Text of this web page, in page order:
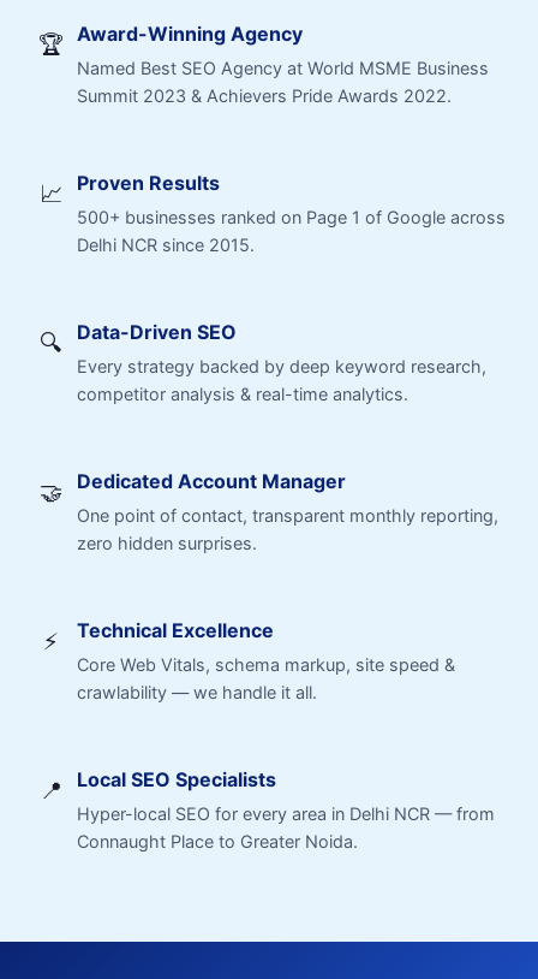
🏆 Award-Winning Agency
Named Best SEO Agency at World MSME Business
Summit 2023 & Achievers Pride Awards 2022.
📈 Proven Results
500+ businesses ranked on Page 1 of Google across
Delhi NCR since 2015.
🔍 Data-Driven SEO
Every strategy backed by deep keyword research,
competitor analysis & real-time analytics.
🤝 Dedicated Account Manager
One point of contact, transparent monthly reporting,
zero hidden surprises.
⚡ Technical Excellence
Core Web Vitals, schema markup, site speed &
crawlability — we handle it all.
📍 Local SEO Specialists
Hyper-local SEO for every area in Delhi NCR — from
Connaught Place to Greater Noida.